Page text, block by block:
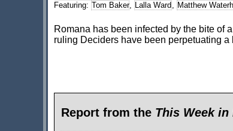
Featuring: Tom Baker, Lalla Ward , Matthew
Romana has been infected by the bite of
ruling Deciders have been perpetuating a
Report from the This Week